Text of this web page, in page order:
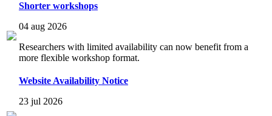
Shorter workshops
04 aug 2026
Researchers with limited availability can now benefit from a
more flexible workshop format.
Website Availability Notice
23 jul 2026